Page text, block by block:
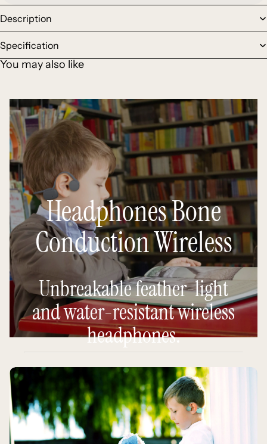
Description
Specification
You may also like
Headphones Bone
Conduction Wireless
Unbreakable feather-light
and water-resistant wireless
headphones.